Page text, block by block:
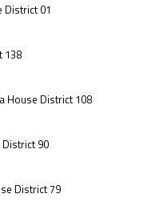
District 01
138
House District 108
90
District 79